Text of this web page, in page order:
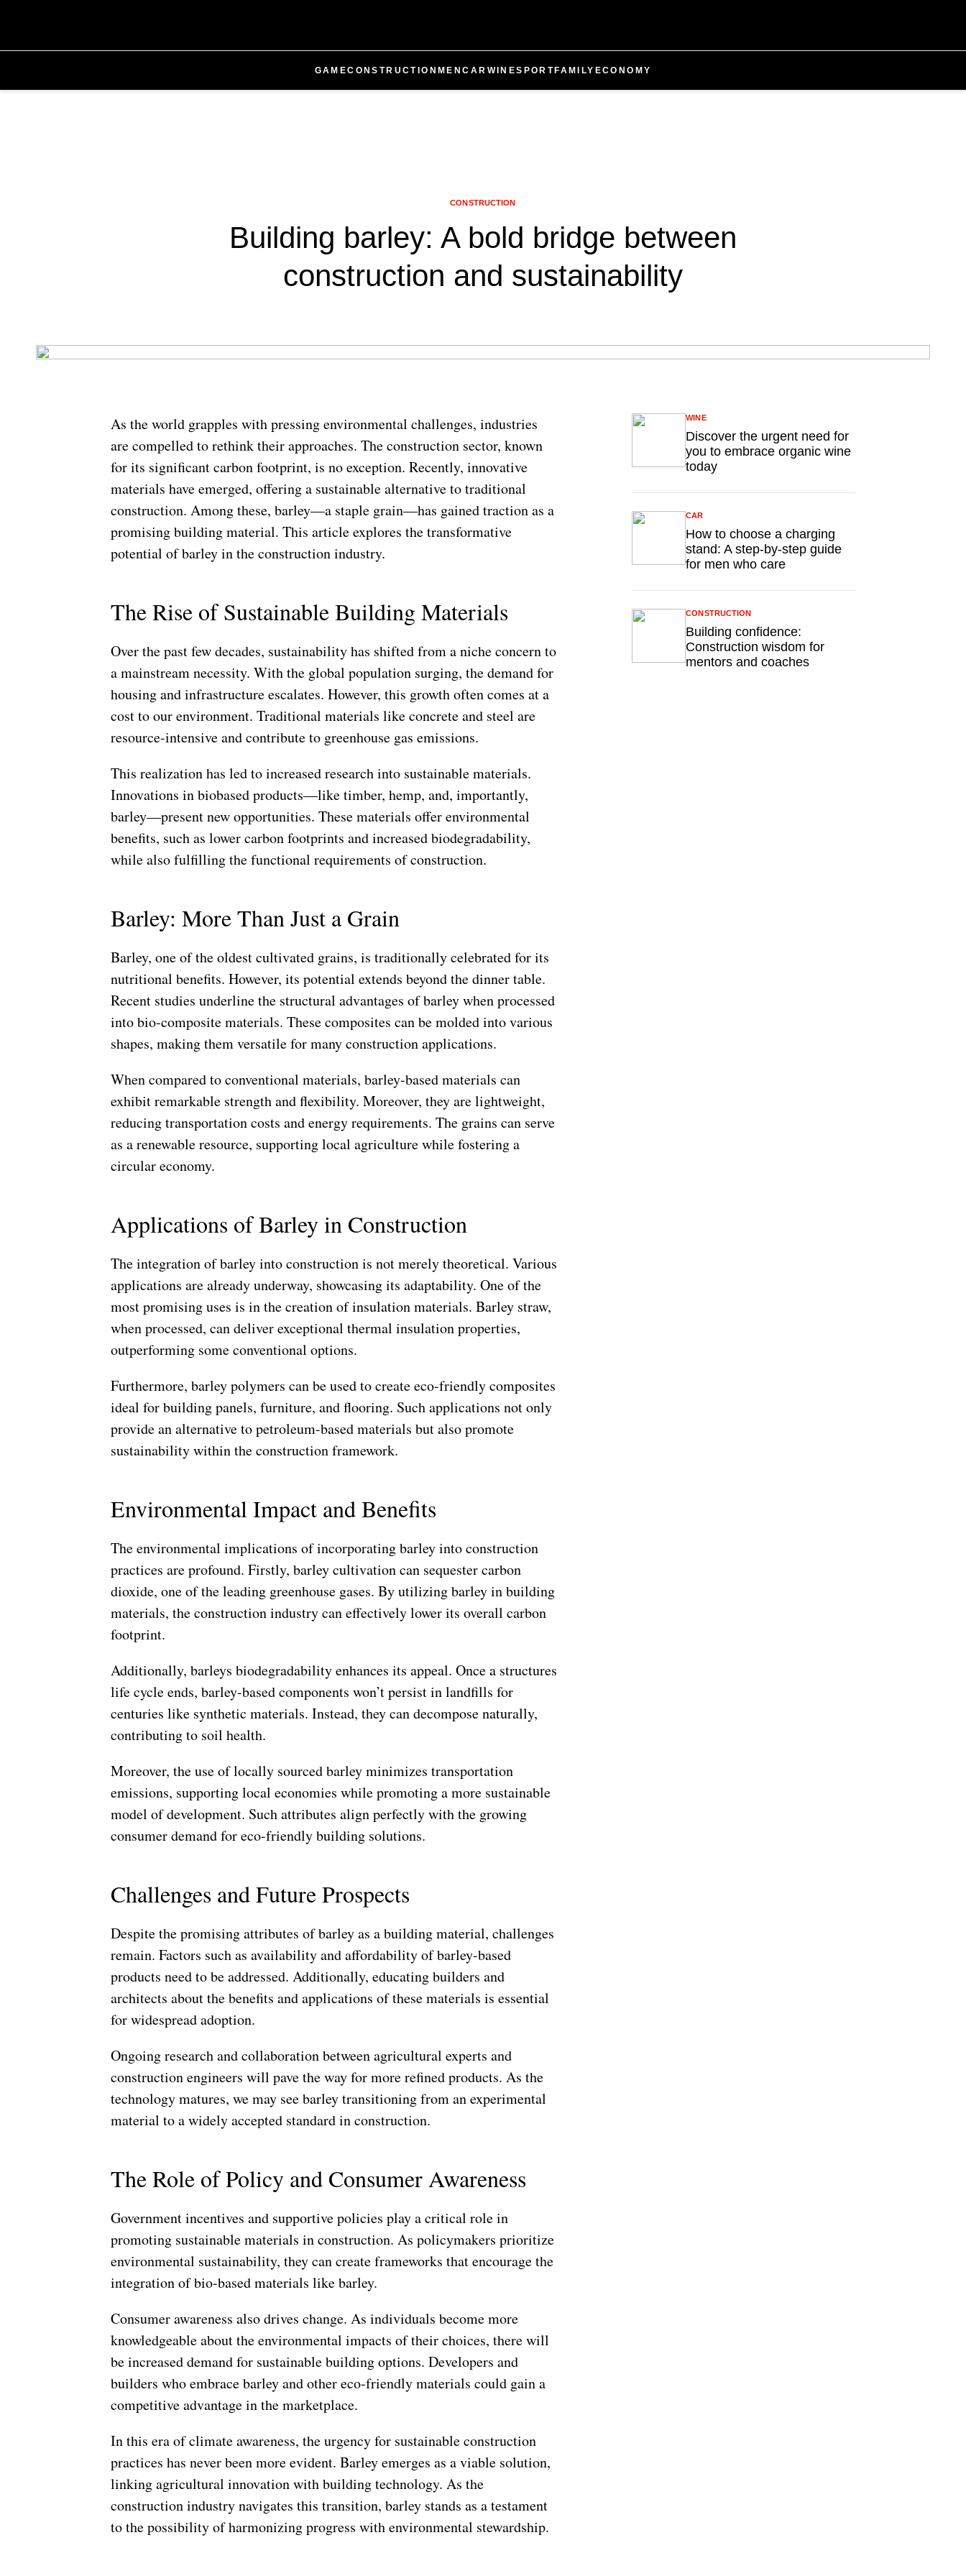
GAMECONSTRUCTION MENCAR WINESPORT FAMILY ECONOMY
Building barley: A bold bridge between
construction and sustainability
CONSTRUCTION
As the world grapples with pressing environmental challenges, industries
are compelled to rethink their approaches. The construction sector, known
for its significant carbon footprint, is no exception. Recently, innovative
materials have emerged, offering a sustainable alternative to traditional
construction. Among these, barley—a staple grain—has gained traction as a
promising building material. This article explores the transformative
potential of barley in the construction industry.
The Rise of Sustainable Building Materials
Over the past few decades, sustainability has shifted from a niche concern to
a mainstream necessity. With the global population surging, the demand for
housing and infrastructure escalates. However, this growth often comes at a
cost to our environment. Traditional materials like concrete and steel are
resource-intensive and contribute to greenhouse gas emissions.
This realization has led to increased research into sustainable materials.
Innovations in biobased products—like timber, hemp, and, importantly,
barley—present new opportunities. These materials offer environmental
benefits, such as lower carbon footprints and increased biodegradability,
while also fulfilling the functional requirements of construction.
Barley: More Than Just a Grain
Barley, one of the oldest cultivated grains, is traditionally celebrated for its
nutritional benefits. However, its potential extends beyond the dinner table.
Recent studies underline the structural advantages of barley when processed
into bio-composite materials. These composites can be molded into various
shapes, making them versatile for many construction applications.
When compared to conventional materials, barley-based materials can
exhibit remarkable strength and flexibility. Moreover, they are lightweight,
reducing transportation costs and energy requirements. The grains can serve
as a renewable resource, supporting local agriculture while fostering a
circular economy.
Applications of Barley in Construction
The integration of barley into construction is not merely theoretical. Various
applications are already underway, showcasing its adaptability. One of the
most promising uses is in the creation of insulation materials. Barley straw,
when processed, can deliver exceptional thermal insulation properties,
outperforming some conventional options.
Furthermore, barley polymers can be used to create eco-friendly composites
ideal for building panels, furniture, and flooring. Such applications not only
provide an alternative to petroleum-based materials but also promote
sustainability within the construction framework.
Environmental Impact and Benefits
The environmental implications of incorporating barley into construction
practices are profound. Firstly, barley cultivation can sequester carbon
dioxide, one of the leading greenhouse gases. By utilizing barley in building
materials, the construction industry can effectively lower its overall carbon
footprint.
Additionally, barleys biodegradability enhances its appeal. Once a structures
life cycle ends, barley-based components won’t persist in landfills for
centuries like synthetic materials. Instead, they can decompose naturally,
contributing to soil health.
Moreover, the use of locally sourced barley minimizes transportation
emissions, supporting local economies while promoting a more sustainable
model of development. Such attributes align perfectly with the growing
consumer demand for eco-friendly building solutions.
Challenges and Future Prospects
Despite the promising attributes of barley as a building material, challenges
remain. Factors such as availability and affordability of barley-based
products need to be addressed. Additionally, educating builders and
architects about the benefits and applications of these materials is essential
for widespread adoption.
Ongoing research and collaboration between agricultural experts and
construction engineers will pave the way for more refined products. As the
technology matures, we may see barley transitioning from an experimental
material to a widely accepted standard in construction.
The Role of Policy and Consumer Awareness
Government incentives and supportive policies play a critical role in
promoting sustainable materials in construction. As policymakers prioritize
environmental sustainability, they can create frameworks that encourage the
integration of bio-based materials like barley.
Consumer awareness also drives change. As individuals become more
knowledgeable about the environmental impacts of their choices, there will
be increased demand for sustainable building options. Developers and
builders who embrace barley and other eco-friendly materials could gain a
competitive advantage in the marketplace.
In this era of climate awareness, the urgency for sustainable construction
practices has never been more evident. Barley emerges as a viable solution,
linking agricultural innovation with building technology. As the
construction industry navigates this transition, barley stands as a testament
to the possibility of harmonizing progress with environmental stewardship.
Discover the urgent need for
you to embrace organic wine
today
WINE
How to choose a charging
stand: A step-by-step guide
for men who care
CAR
Building confidence:
Construction wisdom for
mentors and coaches
CONSTRUCTION